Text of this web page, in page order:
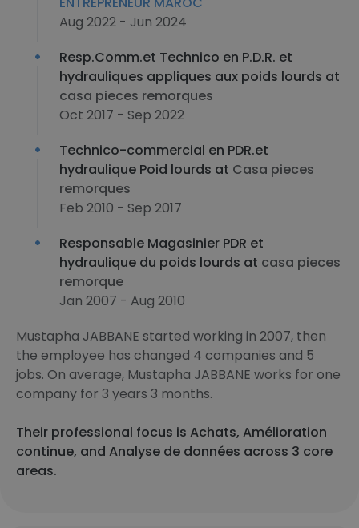
Aug 2022 - Jun 2024
Resp.Comm.et Technico en P.D.R. et
hydrauliques appliques aux poids lourds at
casa pieces remorques
Oct 2017 - Sep 2022
Technico-commercial en PDR.et
hydraulique Poid lourds at Casa pieces
remorques
Feb 2010 - Sep 2017
Responsable Magasinier PDR et
hydraulique du poids lourds at casa pieces
remorque
Jan 2007 - Aug 2010
Mustapha JABBANE started working in 2007, then
the employee has changed 4 companies and 5
jobs. On average, Mustapha JABBANE works for one
company for 3 years 3 months.
Their professional focus is Achats, Amélioration
continue, and Analyse de données across 3 core
areas.